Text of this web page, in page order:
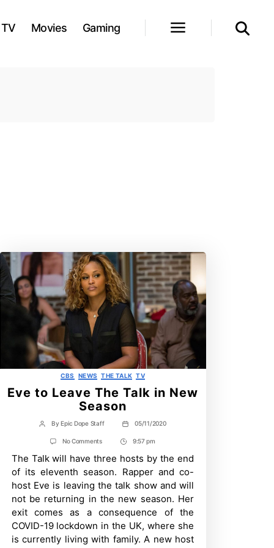
TV Movies Gaming
Categories
CBS NEWS THE TALK TV
Eve to Leave The Talk in New
Season
Post
author
ByEpic Dope Staff
Post
date
05/11/2020
No Commentson
to
The
Talk
in
New
Season
Post
Time
9:57 pm
The Talk will have three hosts by the end
of its eleventh season. Rapper and co-
host Eve is leaving the talk show and will
not be returning in the new season. Her
exit comes as a consequence of the
COVID-19 lockdown in the UK, where she
is currently living with family. A new host